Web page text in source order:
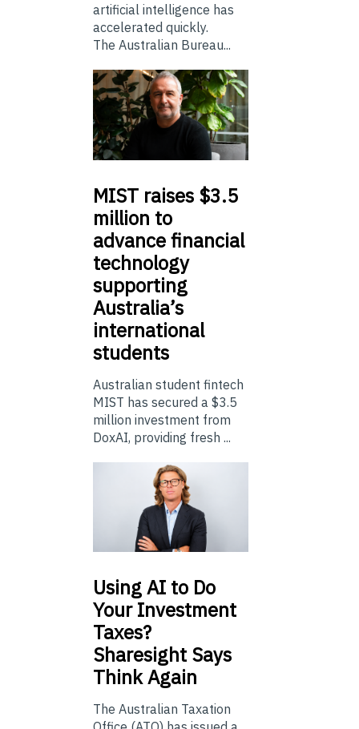
artificial intelligence has
accelerated quickly.
The Australian Bureau...
MIST raises $3.5
million to
advance financial
technology
supporting
Australia’s
international
students
Australian student fintech
MIST has secured a $3.5
million investment from
DoxAI, providing fresh ...
UsingAI to Do
Your Investment
Taxes?
Sharesight Says
Think Again
The Australian Taxation